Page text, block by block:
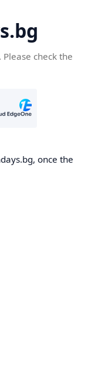
check the
once the